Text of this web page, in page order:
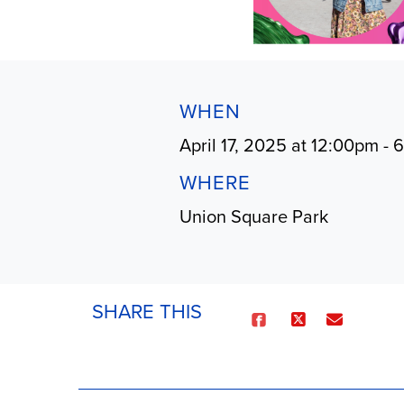
WHEN
April 17, 2025 at 12:00pm -
WHERE
Union Square Park
SHARE THIS